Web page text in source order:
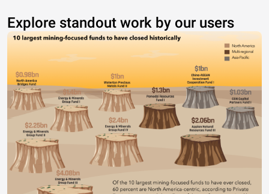
Explore standout work by our users